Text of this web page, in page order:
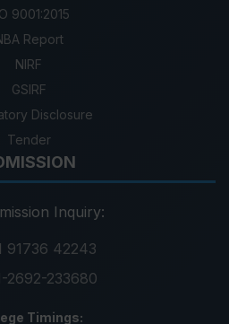
9001:2015
Report
NIRF
GSIRF
Disclosure
Tender
Inquiry:
91736 42243
2692-233680
Timings: